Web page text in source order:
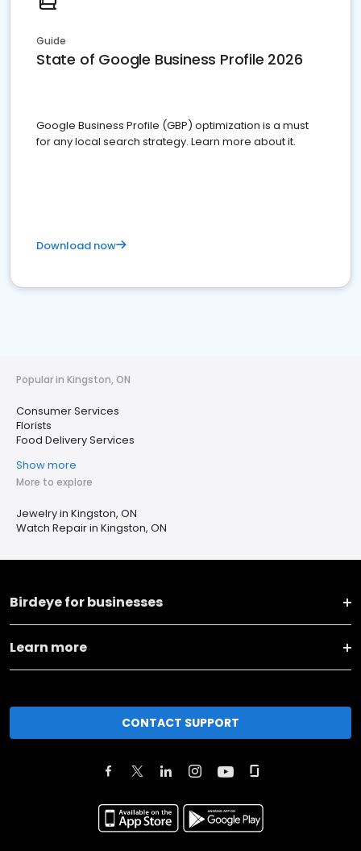
Guide
State of Google Business Profile 2026
Google Business Profile (GBP) optimization is a must
for any local search strategy. Learn more about it.
Download now
Popular in Kingston, ON
Consumer Services
Florists
Food Delivery Services
Show more
More to explore
Jewelry in Kingston, ON
Watch Repair in Kingston, ON
Birdeye for businesses
Learn more
CONTACT SUPPORT